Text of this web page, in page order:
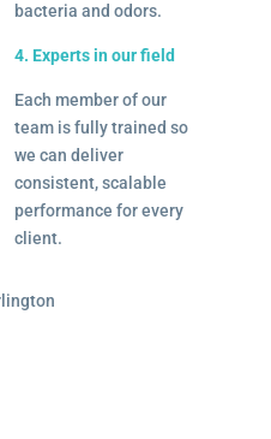
bacteria and odors.
4. Experts in our field
Each member of our
team is fully trained so
we can deliver
consistent, scalable
performance for every
client.